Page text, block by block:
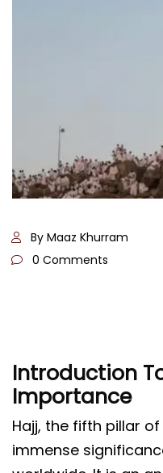
By Maaz Khurram
0 Comments
Introduction
Importance
Hajj, the fifth pillar
immense